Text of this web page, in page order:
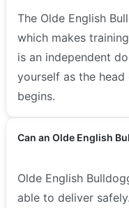
The Olde English
which makes
is an independent
yourself as the
begins.
Can an Olde English
Olde English
able to deliver